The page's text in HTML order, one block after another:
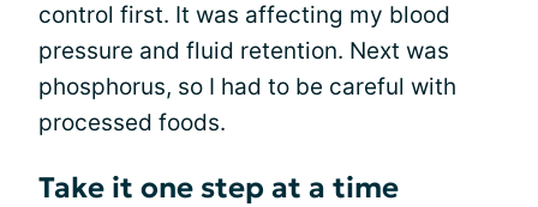
control first. It was affecting my blood
pressure and fluid retention. Next was
phosphorus, so I had to be careful with
processed foods.
Take it one step at a time